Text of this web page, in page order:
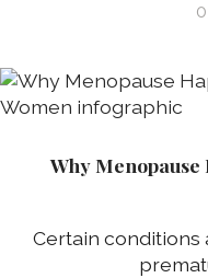
Why
Certain conditions